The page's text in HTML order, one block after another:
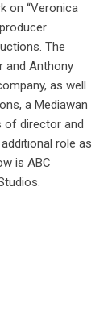
on “Veronica
The
and Anthony
as well
a Mediawan
of director and
role as
is ABC